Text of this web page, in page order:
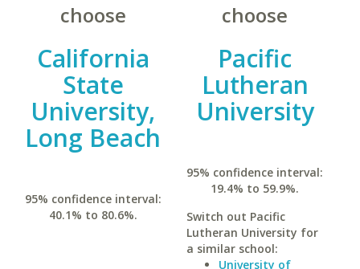
choose
California
State
University,
Long Beach
95% confidence interval:
40.1% to 80.6%.
choose
Pacific
Lutheran
University
95% confidence interval:
19.4% to 59.9%.
Switch out Pacific
Lutheran University for
a similar school:
University of